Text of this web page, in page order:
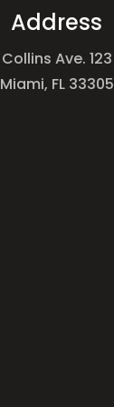
Address
Collins Ave. 123
Miami, FL 33305